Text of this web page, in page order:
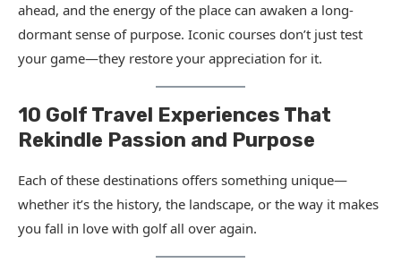
ahead, and the energy of the place can awaken a long-
dormant sense of purpose. Iconic courses don’t just test
your game—they restore your appreciation for it.
10 Golf Travel Experiences That
Rekindle Passion and Purpose
Each of these destinations offers something unique—
whether it’s the history, the landscape, or the way it makes
you fall in love with golf all over again.